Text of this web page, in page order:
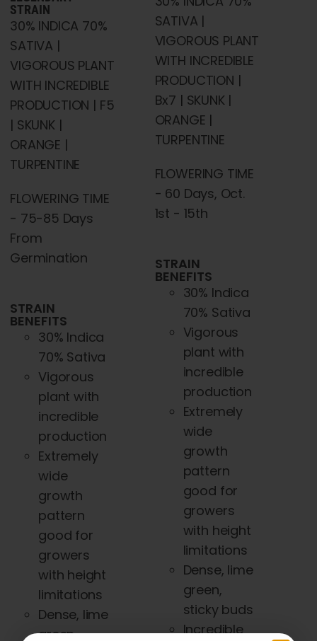
STRAIN
30% INDICA 70%
SATIVA |
VIGOROUS PLANT
WITH INCREDIBLE
PRODUCTION | F5
| SKUNK |
ORANGE |
TURPENTINE
FLOWERING TIME
- 75-85 Days
From
Germination
STRAIN
BENEFITS
30% Indica
70% Sativa
Vigorous
plant with
incredible
production
Extremely
wide
growth
pattern
good for
growers
with height
limitations
Dense, lime
green,
SATIVA |
VIGOROUS PLANT
WITH INCREDIBLE
PRODUCTION |
Bx7 | SKUNK |
ORANGE |
TURPENTINE
FLOWERING TIME
- 60 Days, Oct.
1st - 15th
STRAIN
BENEFITS
30% Indica
70% Sativa
Vigorous
plant with
incredible
production
Extremely
wide
growth
pattern
good for
growers
with height
limitations
Dense, lime
green,
sticky buds
Incredible